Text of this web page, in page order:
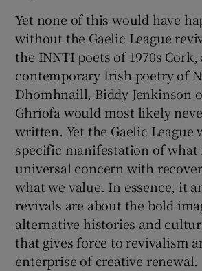
Yet none of this would have
without the Gaelic League
the INNTI poets of 1970s Cork,
contemporary Irish poetry of
Dhomhnaill, Biddy Jenkinson
Ghríofa would most likely
written. Yet the Gaelic League
specific manifestation of what
universal concern with
what we value. In essence, it
revivals are about the bold
alternative histories and
that gives force to revivalism
enterprise of creative renewal.